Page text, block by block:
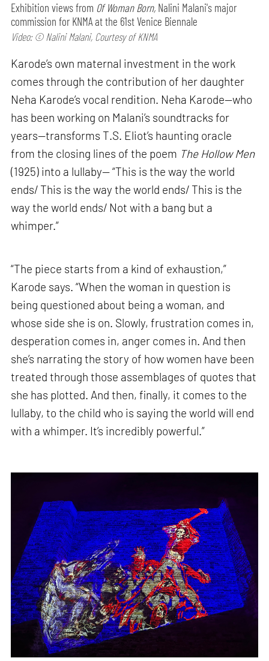
Exhibition views from Of Woman Born, Nalini Malani's major
commission for KNMA at the 61st Venice Biennale
Video: © Nalini Malani, Courtesy of KNMA
Karode’s own maternal investment in the work
comes through the contribution of her daughter
Neha Karode’s vocal rendition. Neha Karode—who
has been working on Malani’s soundtracks for
years—transforms T.S. Eliot’s haunting oracle
from the closing lines of the poem The Hollow Men
(1925) into a lullaby— “This is the way the world
ends/ This is the way the world ends/ This is the
way the world ends/ Not with a bang but a
whimper.”
“The piece starts from a kind of exhaustion,”
Karode says. “When the woman in question is
being questioned about being a woman, and
whose side she is on. Slowly, frustration comes in,
desperation comes in, anger comes in. And then
she’s narrating the story of how women have been
treated through those assemblages of quotes that
she has plotted. And then, finally, it comes to the
lullaby, to the child who is saying the world will end
with a whimper. It’s incredibly powerful.”